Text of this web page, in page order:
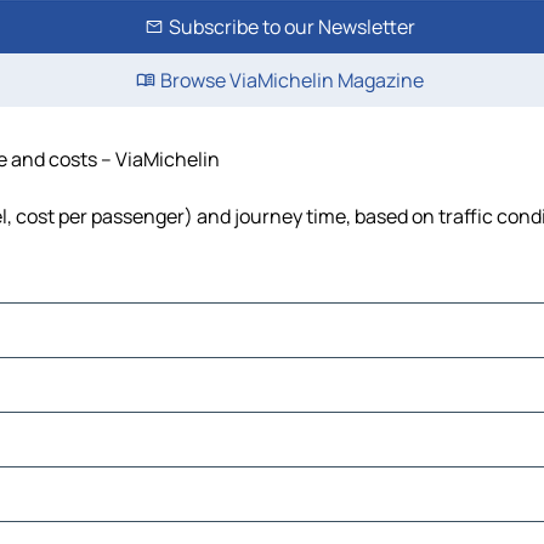
Subscribe to our Newsletter
Browse ViaMichelin Magazine
and costs – ViaMichelin
cost per passenger) and journey time, based on traffic